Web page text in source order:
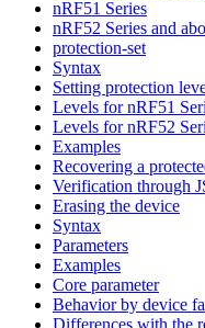
nRF51 Series
nRF52 Series and
protection-set
Syntax
Setting protection
Levels for nRF51
Levels for nRF52
Examples
Recovering a
Verification through
Erasing the device
Syntax
Parameters
Examples
Core parameter
Behavior by device
Differences with the